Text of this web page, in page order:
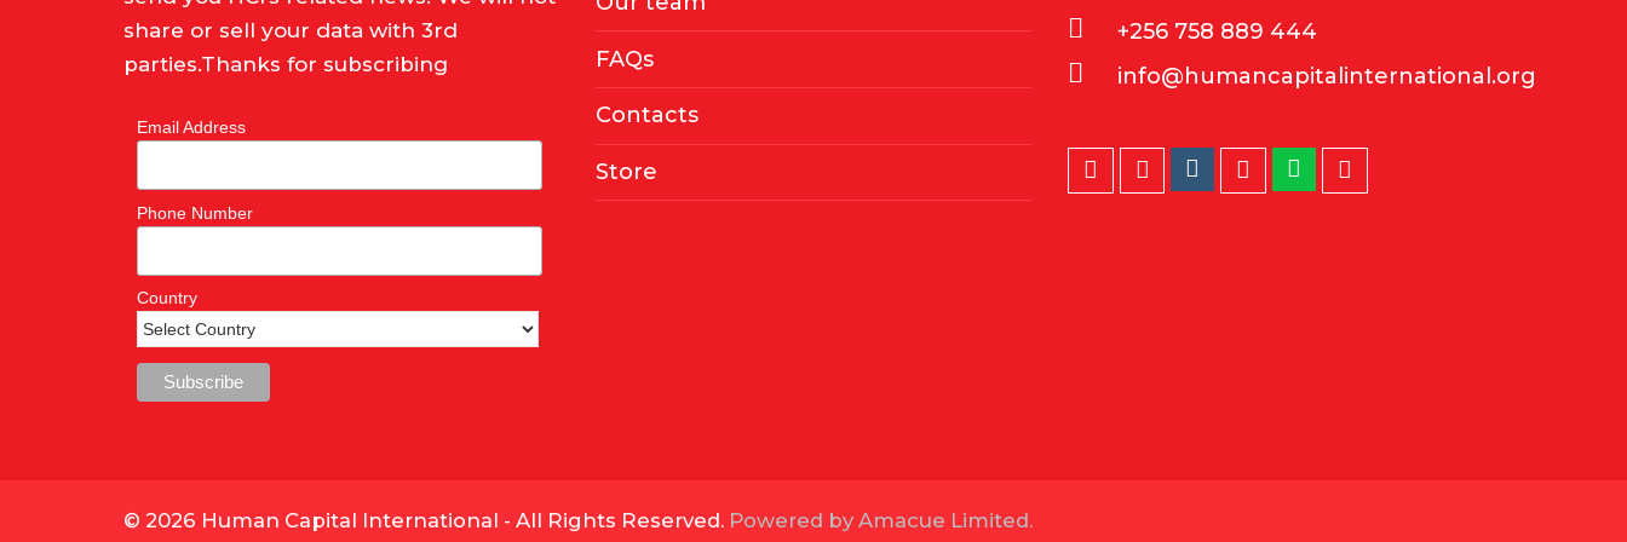
share or sell your data with 3rd
parties.Thanks for subscribing
Email Address
Phone Number
Country
FAQs
Contacts
Store
+256 758 889 444
info@humancapitalinternational.org
TwitterFacebookInstagram
LinkedInWhatsapp
© 2026 Human Capital International - All Rights Reserved. Powered by Amacue Limited.